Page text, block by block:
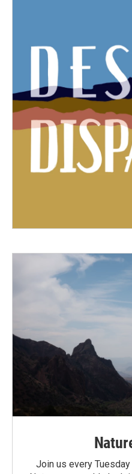
Join us every